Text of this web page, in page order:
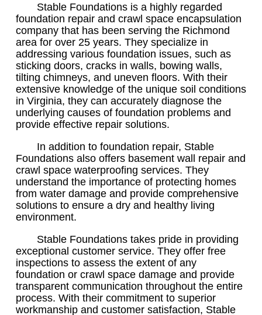
Stable Foundations is a highly regarded
foundation repair and crawl space encapsulation
company that has been serving the Richmond
area for over 25 years. They specialize in
addressing various foundation issues, such as
sticking doors, cracks in walls, bowing walls,
tilting chimneys, and uneven floors. With their
extensive knowledge of the unique soil conditions
in Virginia, they can accurately diagnose the
underlying causes of foundation problems and
provide effective repair solutions.
In addition to foundation repair, Stable
Foundations also offers basement wall repair and
crawl space waterproofing services. They
understand the importance of protecting homes
from water damage and provide comprehensive
solutions to ensure a dry and healthy living
environment.
Stable Foundations takes pride in providing
exceptional customer service. They offer free
inspections to assess the extent of any
foundation or crawl space damage and provide
transparent communication throughout the entire
process. With their commitment to superior
workmanship and customer satisfaction, Stable